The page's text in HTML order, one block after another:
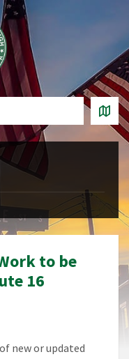
to be
16
new or updated